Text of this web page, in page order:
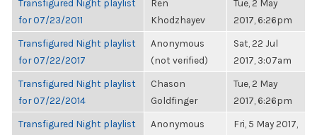
Transfigured Night playlist
for 07/23/2011
Ren
Khodzhayev
Tue, 2 May
2017, 6:26pm
Transfigured Night playlist
for 07/22/2017
Anonymous
(not verified)
Sat, 22 Jul
2017, 3:07am
Transfigured Night playlist
for 07/22/2014
Chason
Goldfinger
Tue, 2 May
2017, 6:26pm
Transfigured Night playlist
Anonymous
Fri, 5 May 2017,